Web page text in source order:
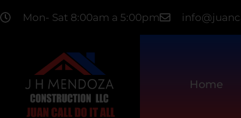
Mon- Sat 8:00am a 5:00pm
Home